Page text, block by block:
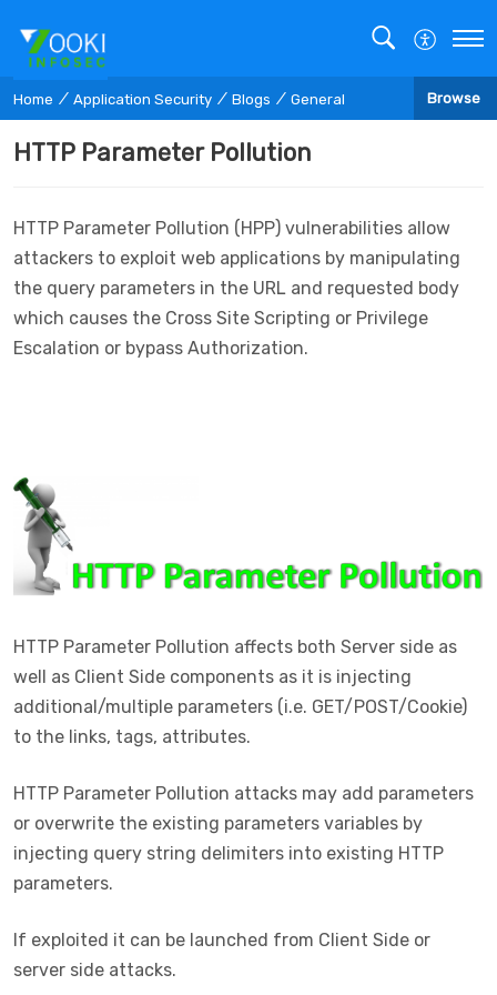
Home Application Security Blogs General Browse
HTTP Parameter Pollution
HTTP Parameter Pollution (HPP) vulnerabilities allow
attackers to exploit web applications by manipulating
the query parameters in the URL and requested body
which causes the Cross Site Scripting or Privilege
Escalation or bypass Authorization.
HTTP Parameter Pollution affects both Server side as
well as Client Side components as it is injecting
additional/multiple parameters (i.e. GET/POST/Cookie)
to the links, tags, attributes.
HTTP Parameter Pollution attacks may add parameters
or overwrite the existing parameters variables by
injecting query string delimiters into existing HTTP
parameters.
If exploited it can be launched from Client Side or
server side attacks.